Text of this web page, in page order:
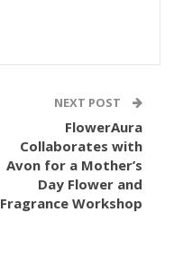
NEXT POST
FlowerAura
Collaborates with
Avon for a Mother’s
Day Flower and
Fragrance Workshop